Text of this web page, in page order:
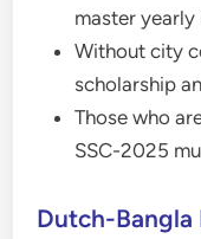
master
Without city
scholarship
Those who
SSC-2025
Dutch-Bangla